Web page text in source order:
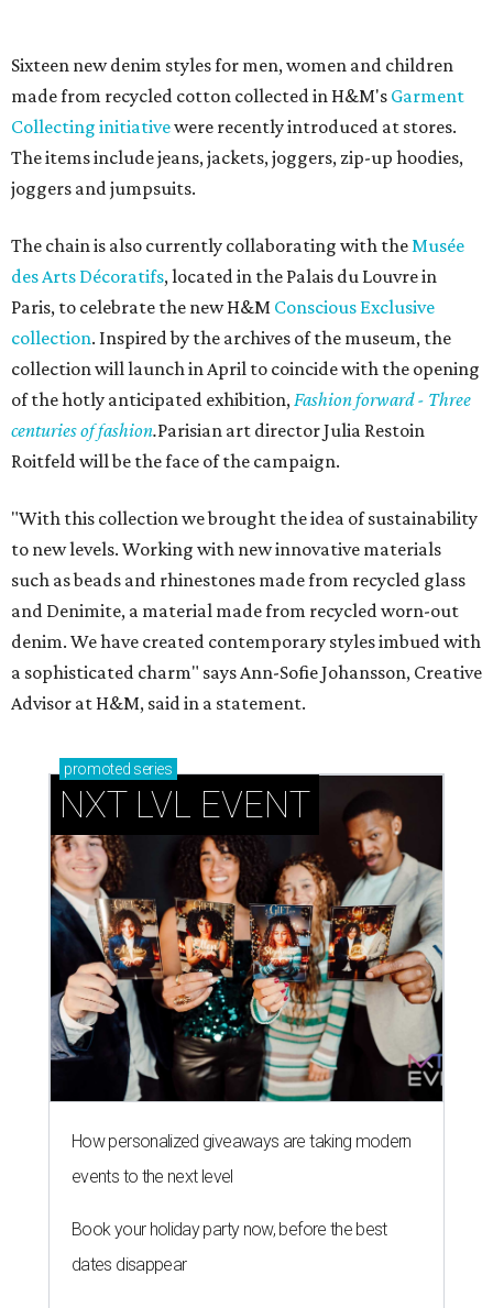
Sixteen new denim styles for men, women and children
made from recycled cotton collected in H&M's Garment
Collecting initiativewere recently introduced at stores.
The items include jeans, jackets, joggers, zip-up hoodies,
joggers and jumpsuits.
The chain is also currently collaborating with theMusée
des Arts Décoratifs, located in the Palais du Louvre in
Paris, to celebrate the new H&M Conscious Exclusive
collection. Inspired by the archives of the museum, the
collection will launch in April to coincide with the opening
of the hotly anticipated exhibition,Fashion forward - Three
centuries of fashion.Parisian art director Julia Restoin
Roitfeld will be the face of the campaign.
"With this collection we brought the idea of sustainability
to new levels. Working with new innovative materials
such as beads and rhinestones made from recycled glass
and Denimite, a material made from recycled worn-out
denim. We have created contemporary styles imbued with
a sophisticated charm" says Ann-Sofie Johansson, Creative
Advisor at H&M, said in a statement.
promoted series
NXT LVL EVENT
How personalized giveaways are taking modern
events to the next level
Book your holiday party now, before the best
dates disappear